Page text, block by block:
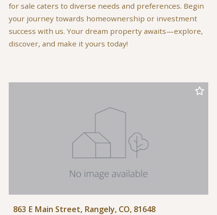
for sale caters to diverse needs and preferences. Begin
your journey towards homeownership or investment
success with us. Your dream property awaits—explore,
discover, and make it yours today!
863 E Main Street, Rangely, CO, 81648